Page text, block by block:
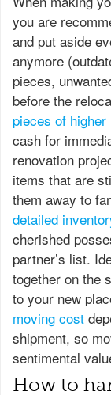
you are
and put aside
anymore
pieces,
before the
pieces of
cash for
renovation
items that are
them away to
detailed
cherished
partner’s list.
together on the
to your new
moving cost
shipment, so
sentimental
How to